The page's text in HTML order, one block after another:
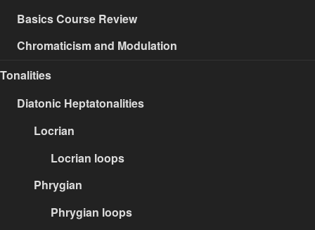
Basics Course Review
Chromaticism and Modulation
Tonalities
Diatonic Heptatonalities
Locrian
Locrian loops
Phrygian
Phrygian loops